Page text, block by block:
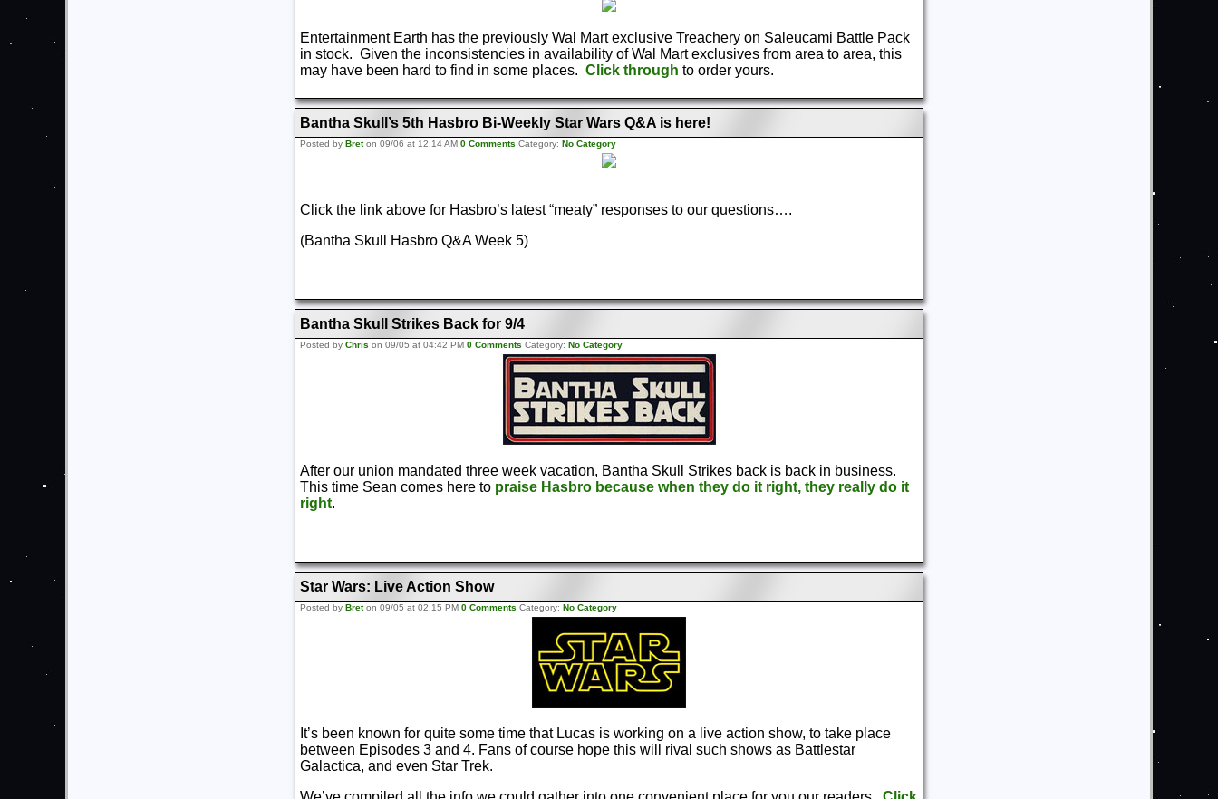
Entertainment Earth has the previously Wal Mart exclusive Treachery on Saleucami Battle Pack
in stock. Given the inconsistencies in availability of Wal Mart exclusives from area to area, this
may have been hard to find in some places. Click through to order yours.
Bantha Skull’s 5th Hasbro Bi-Weekly Star Wars Q&A is here!
Posted by Breton 09/06 at 12:14 AM 0 Comments Category: No Category
Click the link above for Hasbro’s latest “meaty” responses to our questions….
(Bantha Skull Hasbro Q&A Week 5)
Bantha Skull Strikes Back for 9/4
Posted by Chris on 09/05 at 04:42 PM 0 Comments Category: No Category
After our union mandated three week vacation, Bantha Skull Strikes back is back in business.
This time Sean comes here to praise Hasbro because when they do it right, they really do it
right.
Star Wars: Live Action Show
Posted by Breton 09/05 at 02:15 PM 0 Comments Category: No Category
It’s been known for quite some time that Lucas is working on a live action show, to take place
between Episodes 3 and 4. Fans of course hope this will rival such shows as Battlestar
Galactica, and even Star Trek.